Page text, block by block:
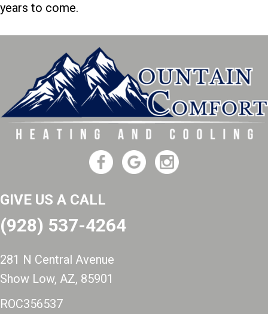
years to come.
GIVE US A CALL
(928) 537-4264
281 N Central Avenue
Show Low, AZ, 85901
ROC356537